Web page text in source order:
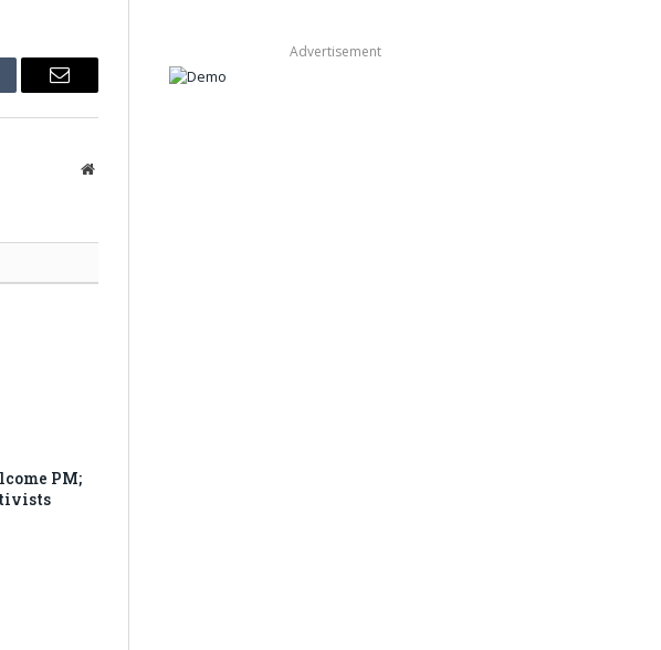
Email
Website
PM;
Advertisement